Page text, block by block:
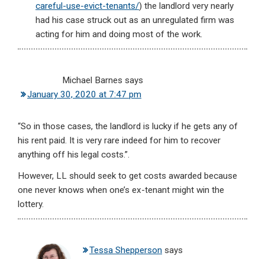
careful-use-evict-tenants/) the landlord very nearly
had his case struck out as an unregulated firm was
acting for him and doing most of the work.
Michael Barnes says
January 30, 2020 at 7:47 pm
“So in those cases, the landlord is lucky if he gets any of
his rent paid. It is very rare indeed for him to recover
anything off his legal costs.”.
However, LL should seek to get costs awarded because
one never knows when one’s ex-tenant might win the
lottery.
Tessa Shepperson says